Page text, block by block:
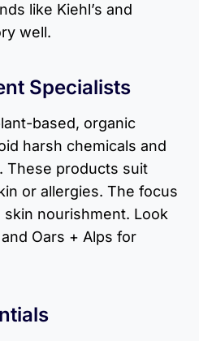
like Kiehl’s and
well.
Specialists
based, organic
harsh chemicals and
These products suit
or allergies. The focus
nourishment. Look
Oars + Alps for